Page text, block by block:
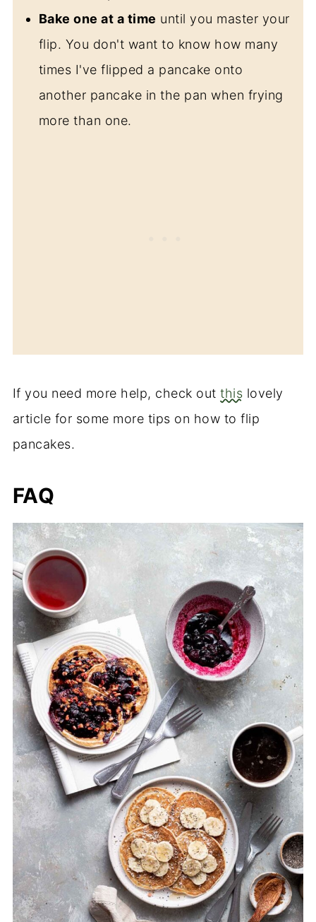
Bake one at a time until you master your
flip. You don't want to know how many
times I've flipped a pancake onto
another pancake in the pan when frying
more than one.
If you need more help, check outthis lovely
article for some more tips on how to flip
pancakes.
FAQ